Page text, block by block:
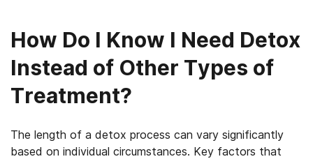
How Do I Know I Need Detox
Instead of Other Types of
Treatment?
The length of a detox process can vary significantly
based on individual circumstances. Key factors that